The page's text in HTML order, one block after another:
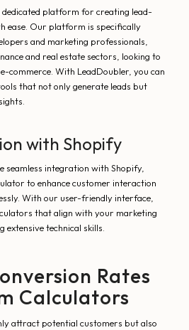
dedicated platform for creating lead-
ease. Our platform is specifically
and marketing professionals,
and real estate sectors, looking to
commerce. With LeadDoubler, you can
that not only generate leads but
with Shopify
seamless integration with Shopify,
to enhance customer interaction
With our user-friendly interface,
that align with your marketing
technical skills.
Rates
Calculators
attract potential customers but also